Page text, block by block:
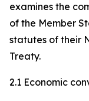
examines the
of the Member
statutes of their
Treaty.
2.1 Economic